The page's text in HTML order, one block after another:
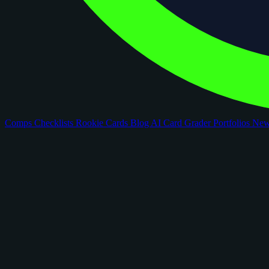
Comps Checklists Rookie Cards Blog AI Card GraderPortfolios